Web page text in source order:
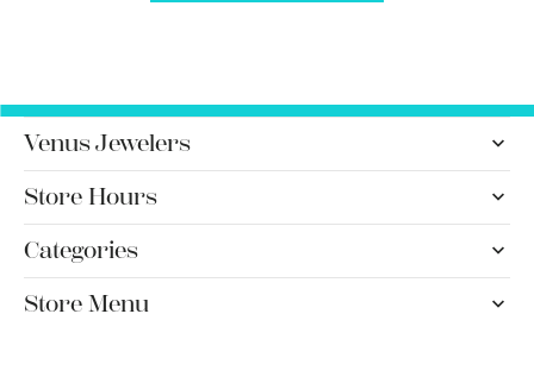
Venus Jewelers
Store Hours
Categories
Store Menu